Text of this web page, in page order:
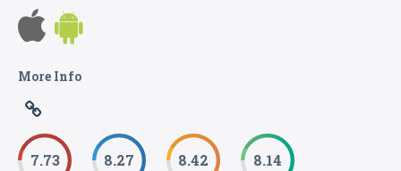
More Info
7.73 8.27 8.42 8.14